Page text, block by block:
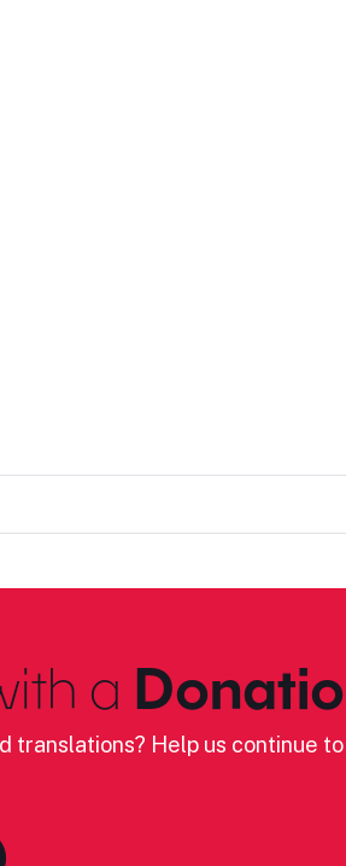
a
translations? Help us continue